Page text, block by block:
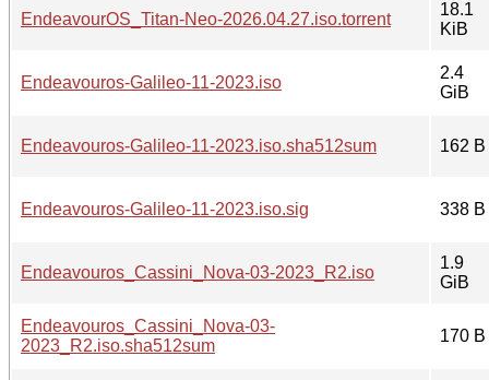
EndeavourOS_Titan-Neo-2026.04.27.iso.torrent
18.1
KiB
Endeavouros-Galileo-11-2023.iso
2.4
GiB
Endeavouros-Galileo-11-2023.iso.sha512sum 162 B
Endeavouros-Galileo-11-2023.iso.sig 338 B
Endeavouros_Cassini_Nova-03-2023_R2.iso
1.9
GiB
Endeavouros_Cassini_Nova-03-
2023_R2.iso.sha512sum
170 B